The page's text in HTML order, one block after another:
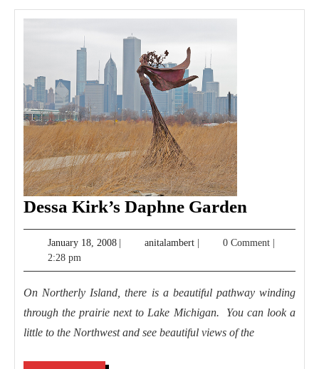
Dessa Kirk’s Daphne Garden
Kirk’s
Daphne
Garden
January 18, 2008January
2008
anitalambertanitalambert0 Comment
2:28 pm
On Northerly Island, there is a beautiful pathway winding
through the prairie next to Lake Michigan. You can look a
little to the Northwest and see beautiful views of the